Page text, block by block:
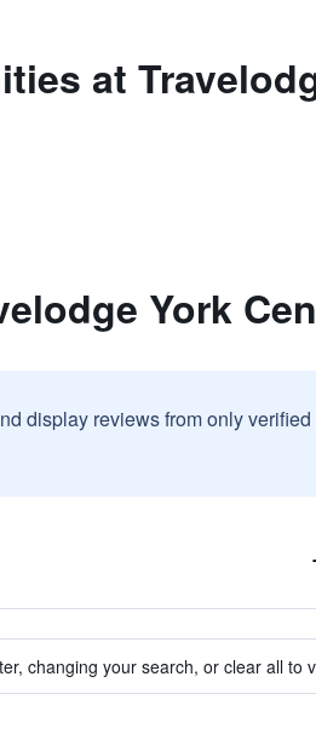
at
York
display reviews from only
changing your search, or clear all to